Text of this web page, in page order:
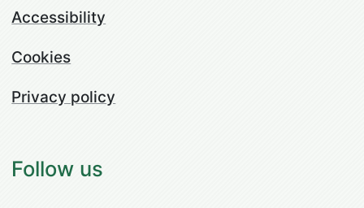
Accessibility
Cookies
Privacy policy
Follow us